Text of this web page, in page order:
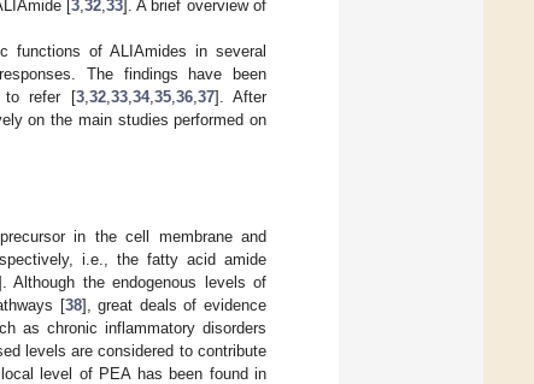
[3, 32, 33]. A brief overview of
functions of ALIAmides in several
The findings have been
to refer [3, 32, 33, 34, 35, 36, 37]. After
on the main studies performed on
in the cell membrane and
i.e., the fatty acid amide
Although the endogenous levels of
[38], great deals of evidence
as chronic inflammatory disorders
levels are considered to contribute
level of PEA has been found in